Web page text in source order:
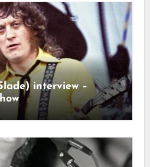
interview –